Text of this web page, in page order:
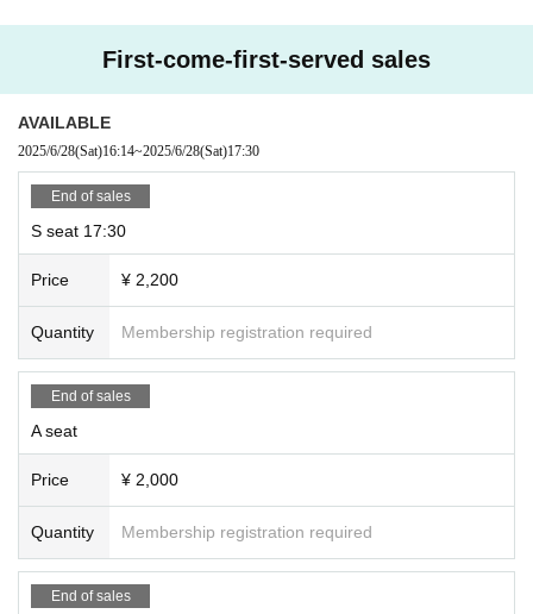
First-come-first-served sales
AVAILABLE
2025/6/28(Sat)16:14~2025/6/28(Sat)17:30
End of sales
S seat 17:30
Price ¥ 2,200
Quantity Membership registration required
End of sales
A seat
Price ¥ 2,000
Quantity Membership registration required
End of sales